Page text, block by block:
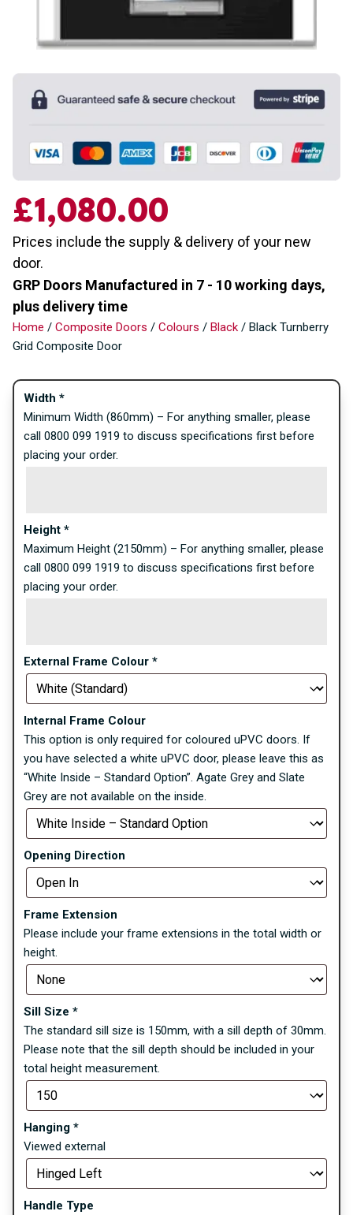
£1,080.00
Prices include the supply & delivery of your new
door.
GRP Doors Manufactured in 7 - 10 working days,
plus delivery time
Home / Composite Doors / Colours / Black / Black Turnberry
Grid Composite Door
Width *
Minimum Width (860mm) – For anything smaller, please
call 0800 099 1919 to discuss specifications first before
placing your order.
Height *
Maximum Height (2150mm) – For anything smaller, please
call 0800 099 1919 to discuss specifications first before
placing your order.
External Frame Colour *
Internal Frame Colour
This option is only required for coloured uPVC doors. If
you have selected a white uPVC door, please leave this as
“White Inside – Standard Option”. Agate Grey and Slate
Grey are not available on the inside.
Opening Direction
Frame Extension
Please include your frame extensions in the total width or
height.
Sill Size *
The standard sill size is 150mm, with a sill depth of 30mm.
Please note that the sill depth should be included in your
total height measurement.
Hanging *
Viewed external
Handle Type